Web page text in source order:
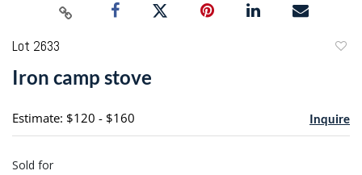
Lot 2633
Iron camp stove
Estimate: $120 - $160 Inquire
Sold for